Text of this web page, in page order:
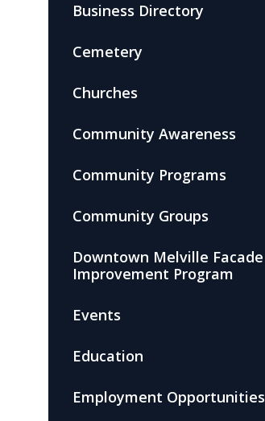
Business Directory
Cemetery
Churches
Community Awareness
Community Programs
Community Groups
Downtown Melville Facade
Improvement Program
Events
Education
Employment Opportunities